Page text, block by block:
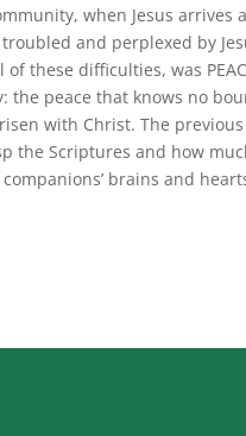
when Jesus
and perplexed by
these difficulties, was
the peace that knows no
with Christ. The
the Scriptures and how
brains and